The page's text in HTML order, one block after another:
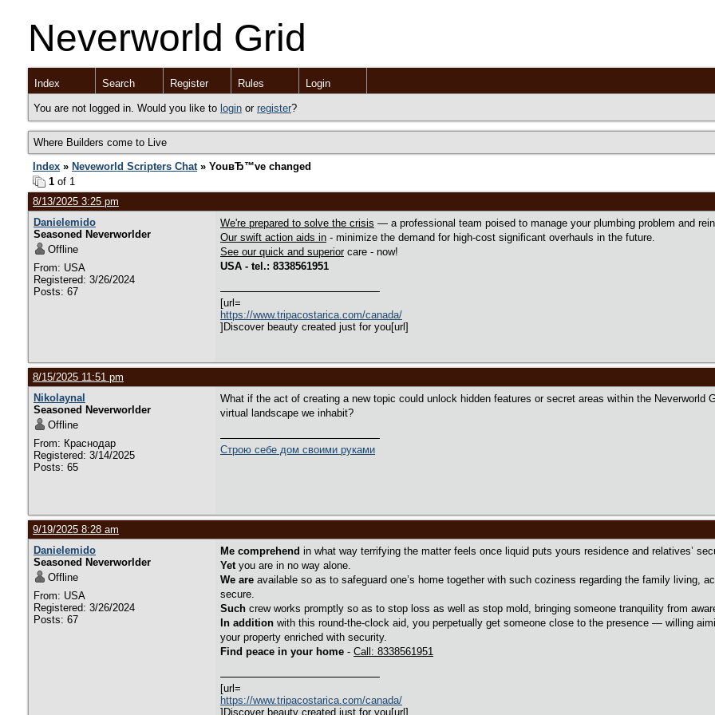
Neverworld Grid
Index Search Register Rules Login
You are not logged in. Would you like to login or register?
Where Builders come to Live
Index » Neveworld Scripters Chat» YouвЂ™ve changed
1 of 1
8/13/2025 3:25 pm
Danielemido
Seasoned Neverworlder
Offline
From: USA
Registered: 3/26/2024
Posts: 67
We're prepared to solve the crisis — a professional team poised to manage your plumbing problem and
Our swift action aids in - minimize the demand for high-cost significant overhauls in the future.
See our quick and superior care - now!
USA - tel.: 8338561951
[url=
https://www.tripacostarica.com/canada/
]Discover beauty created just for you[url]
8/15/2025 11:51 pm
Nikolaynal
Seasoned Neverworlder
Offline
From: Краснодар
Registered: 3/14/2025
Posts: 65
What if the act of creating a new topic could unlock hidden features or secret areas within the Neverworld
virtual landscape we inhabit?
Строю себе дом своими руками
9/19/2025 8:28 am
Danielemido
Seasoned Neverworlder
Offline
From: USA
Registered: 3/26/2024
Posts: 67
Me comprehend in what way terrifying the matter feels once liquid puts yours residence and relatives’
Yetyou are in no way alone.
We are available so as to safeguard one’s home together with such coziness regarding the family living,
secure.
Such crew works promptly so as to stop loss as well as stop mold, bringing someone tranquility from
In addition with this round-the-clock aid, you perpetually get someone close to the presence — willing
your property enriched with security.
Find peace in your home - Call: 8338561951
[url=
https://www.tripacostarica.com/canada/
]Discover beauty created just for you[url]